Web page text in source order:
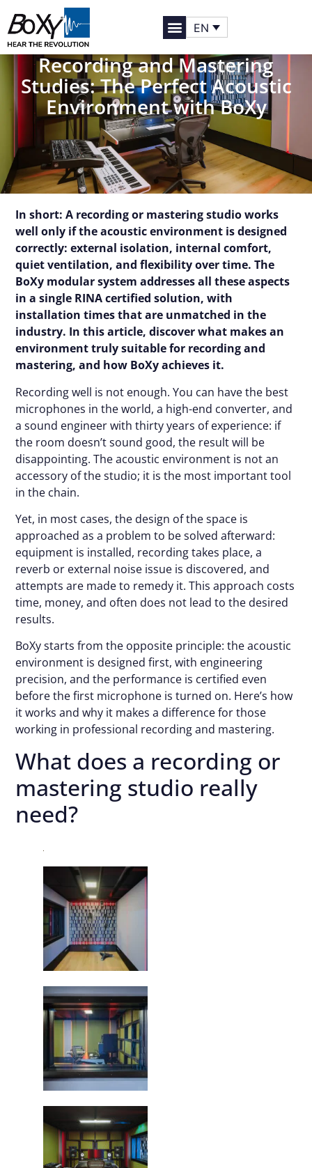
EN
Recording and Mastering
Studies: The Perfect Acoustic
Environment with BoXy
In short: A recording or mastering studio works
well only if the acoustic environment is designed
correctly: external isolation, internal comfort,
quiet ventilation, and flexibility over time. The
BoXy modular system addresses all these aspects
in a single RINA certified solution, with
installation times that are unmatched in the
industry. In this article, discover what makes an
environment truly suitable for recording and
mastering, and how BoXy achieves it.
Recording well is not enough. You can have the best
microphones in the world, a high-end converter, and
a sound engineer with thirty years of experience: if
the room doesn’t sound good, the result will be
disappointing. The acoustic environment is not an
accessory of the studio; it is the most important tool
in the chain.
Yet, in most cases, the design of the space is
approached as a problem to be solved afterward:
equipment is installed, recording takes place, a
reverb or external noise issue is discovered, and
attempts are made to remedy it. This approach costs
time, money, and often does not lead to the desired
results.
BoXy starts from the opposite principle: the acoustic
environment is designed first, with engineering
precision, and the performance is certified even
before the first microphone is turned on. Here’s how
it works and why it makes a difference for those
working in professional recording and mastering.
What does a recording or
mastering studio really
need?